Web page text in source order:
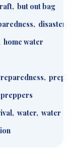
, but out bag
, disaster
home water
,
preppers
, water, water